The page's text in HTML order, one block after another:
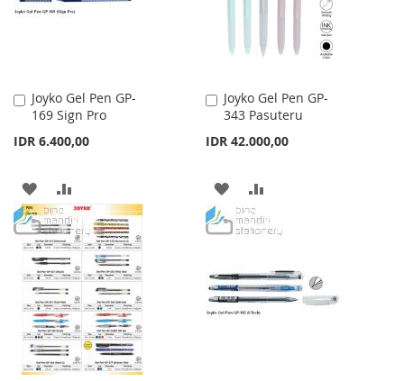
Joyko Gel Pen GP-
169 Sign Pro
IDR 6.400,00
Add
to
ADD
TO
WISH
LIST
TO
COMPARE
Joyko Gel Pen GP-
343 Pasuteru
IDR 42.000,00
Add
to
ADD
TO
LIST
TO